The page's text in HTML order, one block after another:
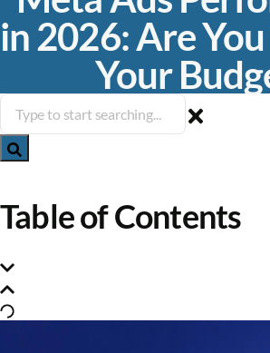
in 2026: Are
Your
Table of Contents